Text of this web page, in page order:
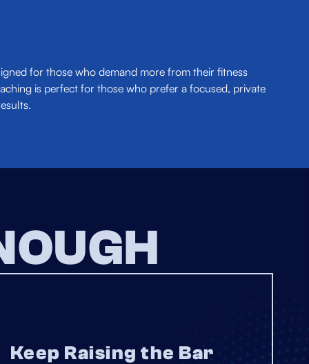
for those who demand more from their fitness
is perfect for those who prefer a focused, private
Keep Raising the Bar